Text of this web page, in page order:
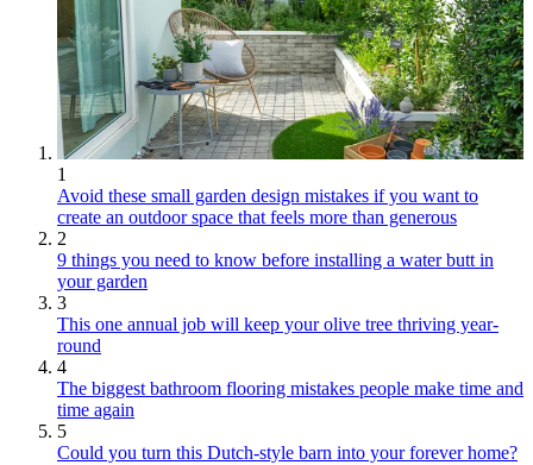
1
Avoid these small garden design mistakes if you want to
create an outdoor space that feels more than generous
2
9 things you need to know before installing a water butt in
your garden
3
This one annual job will keep your olive tree thriving year-
round
4
The biggest bathroom flooring mistakes people make time and
time again
5
Could you turn this Dutch-style barn into your forever home?